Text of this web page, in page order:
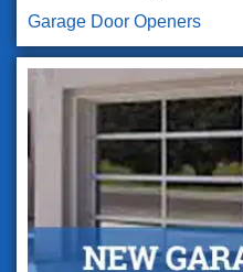
Garage Door Openers